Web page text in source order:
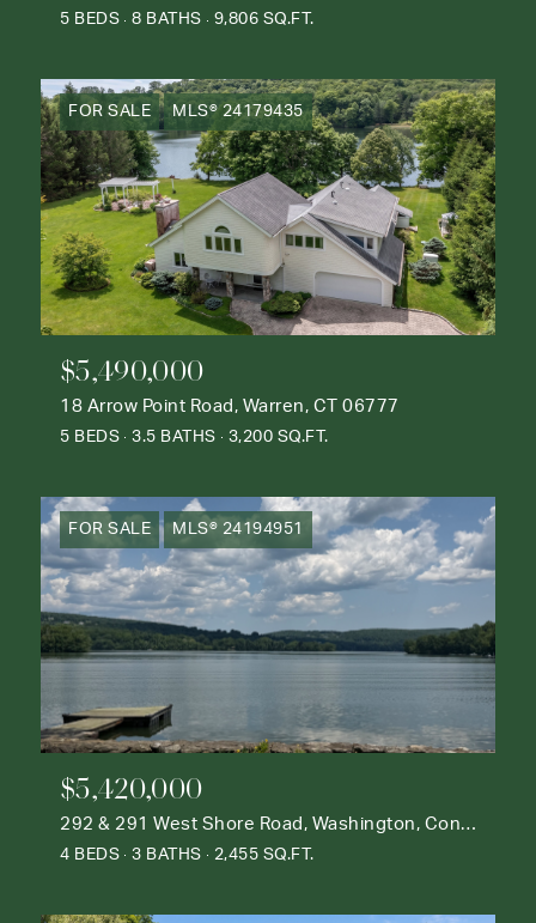
5 BEDS 8 BATHS 9,806 SQ.FT.
FOR SALE MLS® 24179435
$5,490,000
18 Arrow Point Road, Warren, CT 06777
5 BEDS 3.5 BATHS 3,200 SQ.FT.
FOR SALE MLS® 24194951
$5,420,000
292 & 291 West Shore Road, Washington, Connecticut 06777
4 BEDS 3 BATHS 2,455 SQ.FT.